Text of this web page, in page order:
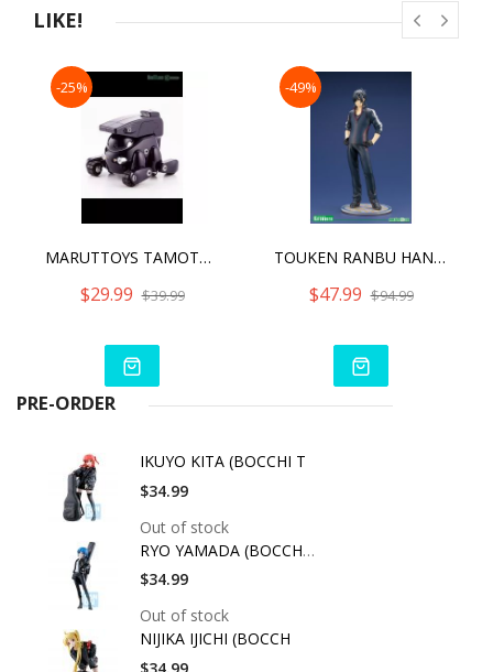
LIKE!
-25%
MARUTTOYS TAMOTU PRO [MIDNIGHT BLUE VER.]
$29.99 $39.99
-49%
TOUKEN RANBU HANAMARU SHOKUDAIKIRI MITSUTADA UCHIBAN VER. ARTFX J
$47.99 $94.99
PRE-ORDER
IKUYO KITA (BOCCHI T
$34.99
Out of stock
RYO YAMADA (BOCCHI T
$34.99
Out of stock
NIJIKA IJICHI (BOCCH
$34.99